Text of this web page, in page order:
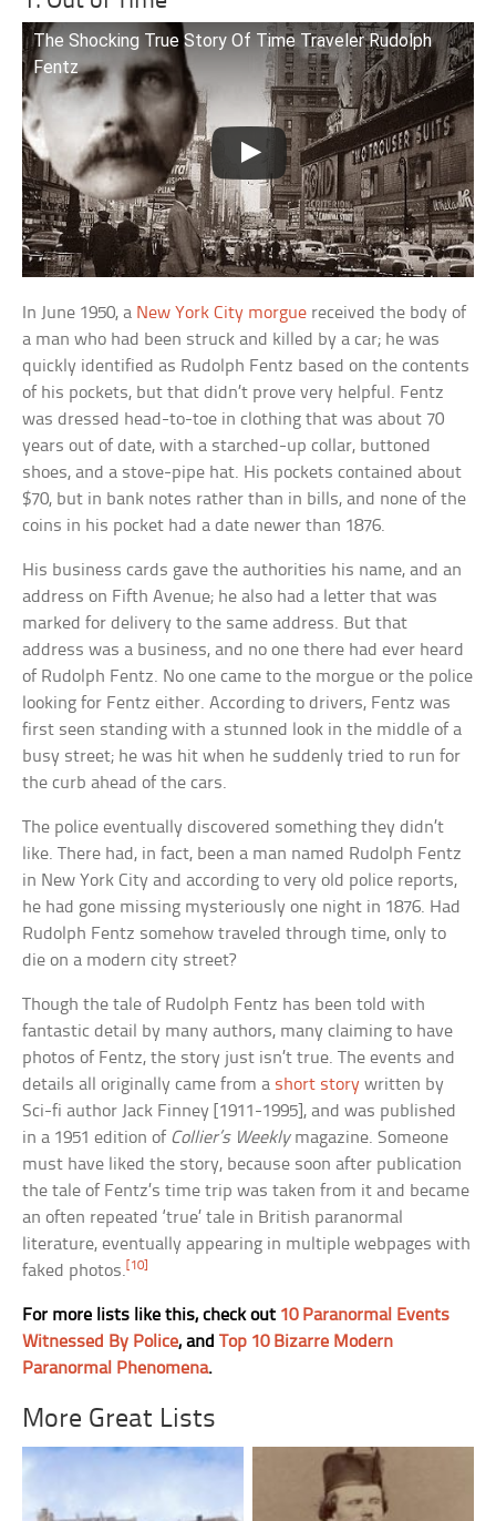
The Shocking True Story Of Time Traveler Rudolph
Fentz
In June 1950, a New York City morgue received the body of
a man who had been struck and killed by a car; he was
quickly identified as Rudolph Fentz based on the contents
of his pockets, but that didn’t prove very helpful. Fentz
was dressed head-to-toe in clothing that was about 70
years out of date, with a starched-up collar, buttoned
shoes, and a stove-pipe hat. His pockets contained about
$70, but in bank notes rather than in bills, and none of the
coins in his pocket had a date newer than 1876.
His business cards gave the authorities his name, and an
address on Fifth Avenue; he also had a letter that was
marked for delivery to the same address. But that
address was a business, and no one there had ever heard
of Rudolph Fentz. No one came to the morgue or the police
looking for Fentz either. According to drivers, Fentz was
first seen standing with a stunned look in the middle of a
busy street; he was hit when he suddenly tried to run for
the curb ahead of the cars.
The police eventually discovered something they didn’t
like. There had, in fact, been a man named Rudolph Fentz
in New York City and according to very old police reports,
he had gone missing mysteriously one night in 1876. Had
Rudolph Fentz somehow traveled through time, only to
die on a modern city street?
Though the tale of Rudolph Fentz has been told with
fantastic detail by many authors, many claiming to have
photos of Fentz, the story just isn’t true. The events and
details all originally came from a short story written by
Sci-fi author Jack Finney [1911-1995], and was published
in a 1951 edition of Collier’s Weeklymagazine. Someone
must have liked the story, because soon after publication
the tale of Fentz’s time trip was taken from it and became
an often repeated ‘true’ tale in British paranormal
literature, eventually appearing in multiple webpages with
faked photos.[10]
For more lists like this, check out 10 Paranormal Events
Witnessed By Police, andTop 10 Bizarre Modern
Paranormal Phenomena.
More Great Lists